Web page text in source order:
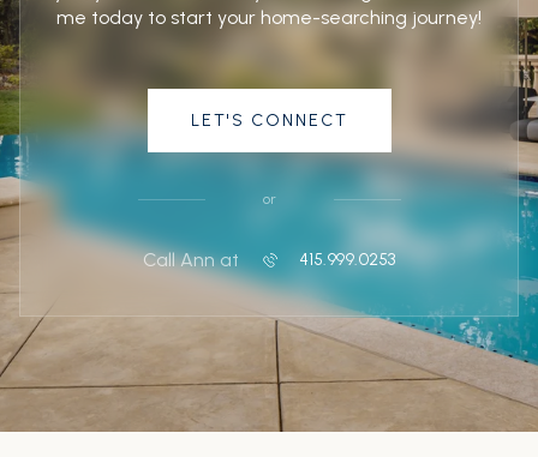
me today to start your home-searching journey!
LET'S CONNECT
or
Call Ann at 415.999.0253